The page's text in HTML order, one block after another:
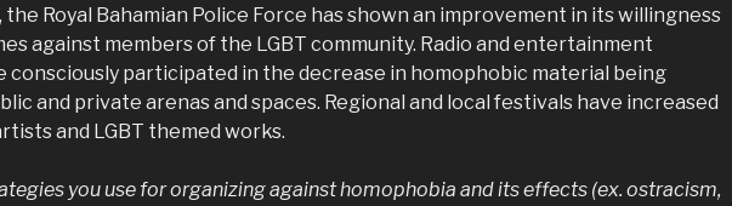
Royal Bahamian Police Force has shown an improvement in its willingness
against members of the LGBT community. Radio and entertainment
consciously participated in the decrease in homophobic material being
and private arenas and spaces. Regional and local festivals have increased
and LGBT themed works.
you use for organizing against homophobia and its effects (ex. ostracism,